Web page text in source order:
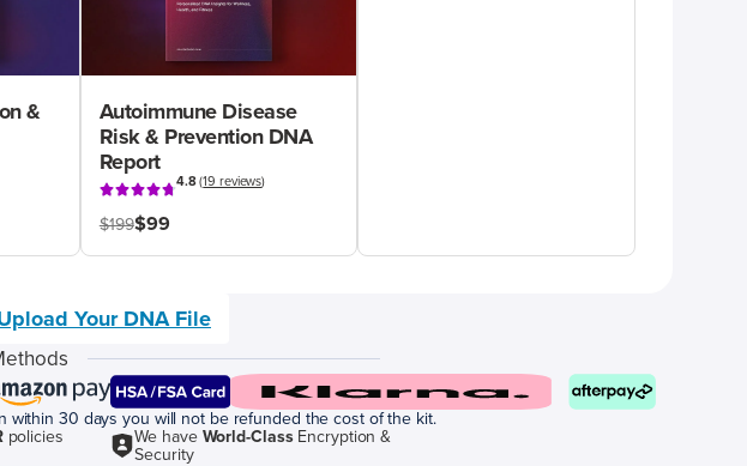
&
Autoimmune Disease
Risk & Prevention DNA
Report
4.8(19 reviews)
$199$99
Your DNA File
within 30 days you will not be refunded the cost of the kit.
policies We have World-ClassEncryption &
Security